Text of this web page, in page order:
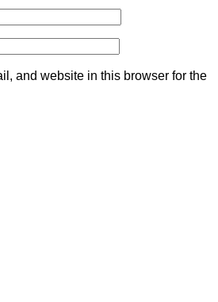
and website in this browser for the